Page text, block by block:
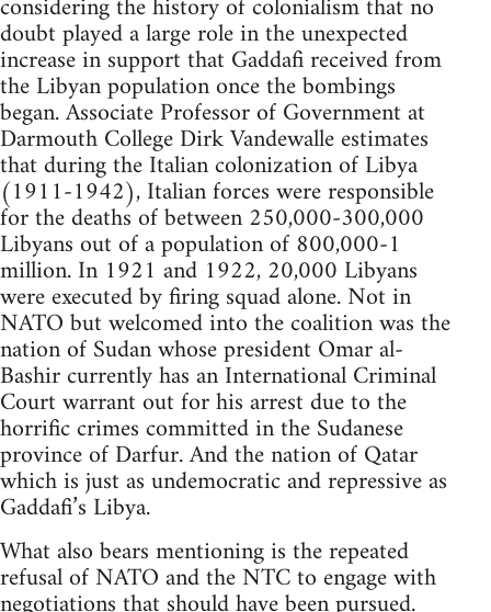
considering the history of colonialism that no
doubt played a large role in the unexpected
increase in support that Gaddafi received from
the Libyan population once the bombings
began. Associate Professor of Government at
Darmouth College Dirk Vandewalle estimates
that during the Italian colonization of Libya
(1911-1942), Italian forces were responsible
for the deaths of between 250,000-300,000
Libyans out of a population of 800,000-1
million. In 1921 and 1922, 20,000 Libyans
were executed by firing squad alone. Not in
NATO but welcomed into the coalition was the
nation of Sudan whose president Omar al-
Bashir currently has an International Criminal
Court warrant out for his arrest due to the
horrific crimes committed in the Sudanese
province of Darfur. And the nation of Qatar
which is just as undemocratic and repressive as
Gaddafi’s Libya.
What also bears mentioning is the repeated
refusal of NATO and the NTC to engage with